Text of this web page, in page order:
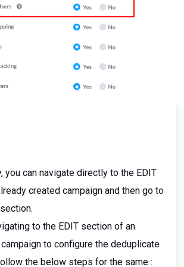
you can navigate directly to the EDIT
created campaign and then go to
section.
to the EDIT section of an
to configure the deduplicate
the below steps for the same :